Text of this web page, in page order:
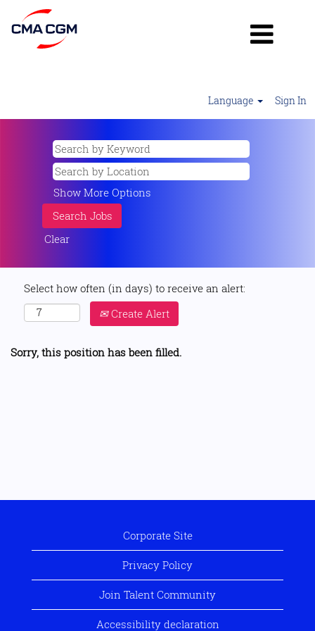
Language Sign In
Show More Options
Clear
Select how often (in days) to receive an alert:
Create Alert
Sorry, this position has been filled.
Corporate Site
Privacy Policy
Join Talent Community
Accessibility declaration